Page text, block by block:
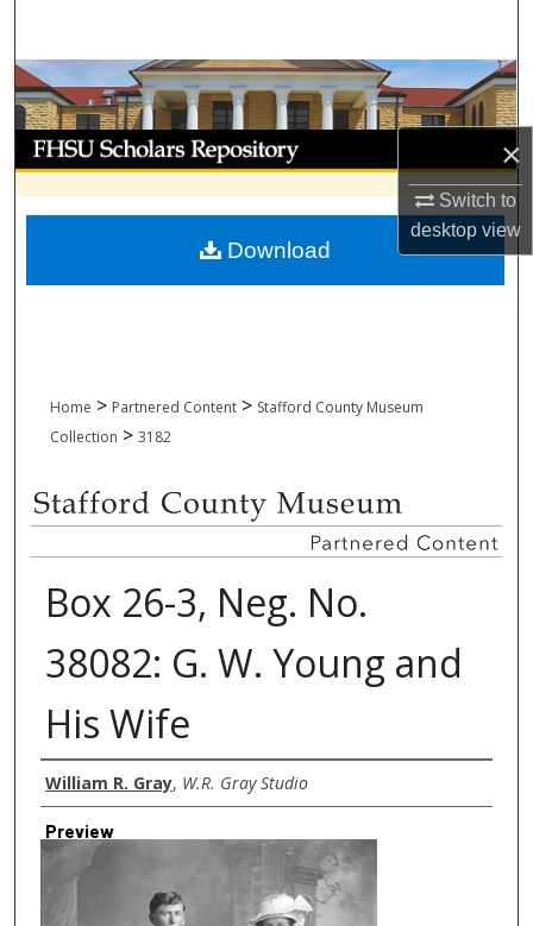
×
Switch to
desktopview
Browse Collections
My Account
About
Digital Commons Network™
Home > Partnered Content > Stafford County Museum
Collection > 3182
Box 26-3, Neg. No.
38082: G. W. Young and
His Wife
Creator
William R. Gray, W.R. Gray Studio
Preview
Download